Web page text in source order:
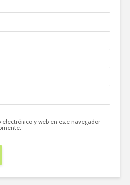
electrónico y web en este navegador